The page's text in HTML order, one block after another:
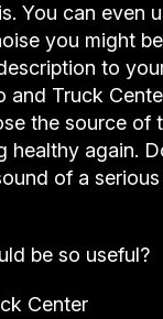
You can even
you might be
to
and Truck
the source of
healthy again.
of a serious
be so useful?
Center